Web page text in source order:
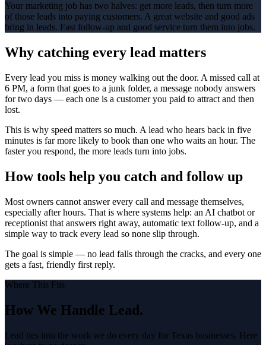
Your marketing job has two halves: get more leads, then turn more
of those leads into paying customers. A great website and good ads
bring in leads. Fast follow-up and good service turn them into jobs.
Why catching every lead matters
Every lead you miss is money walking out the door. A missed call at
6 PM, a form that goes to a junk folder, a message nobody answers
for two days — each one is a customer you paid to attract and then
lost.
This is why speed matters so much. A lead who hears back in five
minutes is far more likely to book than one who waits an hour. The
faster you respond, the more leads turn into jobs.
How tools help you catch and follow up
Most owners cannot answer every call and message themselves,
especially after hours. That is where systems help: an AI chatbot or
receptionist that answers right away, automatic text follow-up, and a
simple way to track every lead so none slip through.
The goal is simple — no lead falls through the cracks, and every one
gets a fast, friendly first reply.
Where This Fits
How We Handle Lead.
Lead ties into the work we do every day for Texas businesses. Here